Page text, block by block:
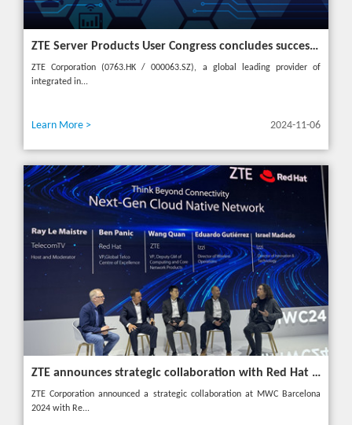
ZTE Server Products User Congress concludes successfully in Türkiye with theme "Grow Together, Win Together"
ZTE Corporation (0763.HK / 000063.SZ), a global leading provider of
integrated in...
Learn More > 2024-11-06
ZTE announces strategic collaboration with Red Hat to accelerate 5G core innovation at MWC24
ZTE Corporation announced a strategic collaboration at MWC Barcelona
2024 with Re...